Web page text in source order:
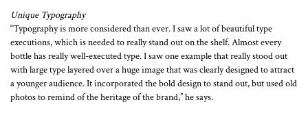
Unique Typography
“Typography is more considered than ever. I saw a lot of beautiful type
executions, which is needed to really stand out on the shelf. Almost every
bottle has really well-executed type. I saw one example that really stood out
with large type layered over a huge image that was clearly designed to attract
a younger audience. It incorporated the bold design to stand out, but used old
photos to remind of the heritage of the brand,” he says.